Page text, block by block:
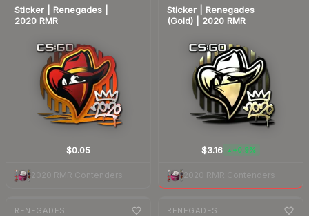
Sticker | Renegades |
2020 RMR
$0.05
2020 RMR Contenders
Sticker | Renegades
(Gold) | 2020 RMR
$3.16 ▲ +0.9%
2020 RMR Contenders
RENEGADES RENEGADES